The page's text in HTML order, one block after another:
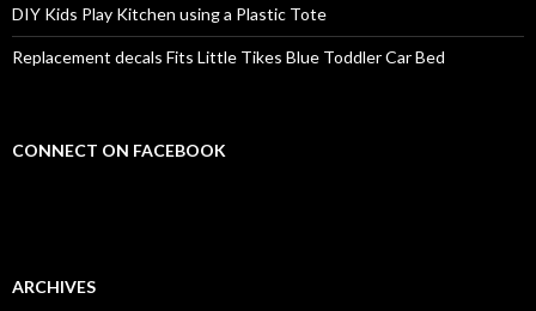
DIY Kids Play Kitchen using a Plastic Tote
Replacement decals Fits Little Tikes Blue Toddler Car Bed
CONNECT ON FACEBOOK
ARCHIVES